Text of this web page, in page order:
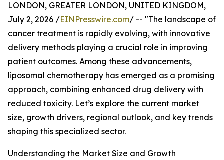
LONDON, GREATER LONDON, UNITED KINGDOM,
July 2, 2026 /EINPresswire.com/ -- "The landscape of
cancer treatment is rapidly evolving, with innovative
delivery methods playing a crucial role in improving
patient outcomes. Among these advancements,
liposomal chemotherapy has emerged as a promising
approach, combining enhanced drug delivery with
reduced toxicity. Let’s explore the current market
size, growth drivers, regional outlook, and key trends
shaping this specialized sector.
Understanding the Market Size and Growth